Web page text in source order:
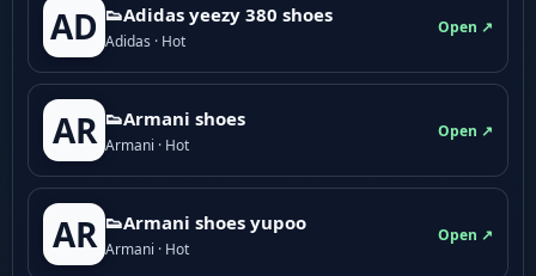
AD 👟Adidas yeezy 380 shoes
Adidas · Hot
Open ↗
AR 👟Armani shoes
Armani · Hot
Open ↗
AR 👟Armani shoes yupoo
Armani · Hot
Open ↗